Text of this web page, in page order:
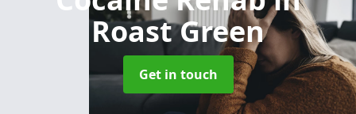
Roast Green
Get in touch